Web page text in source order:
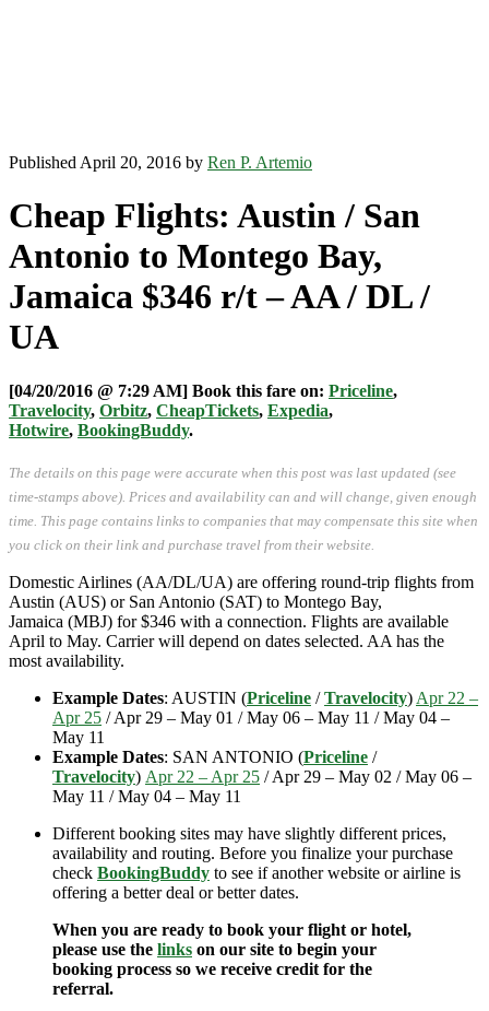
Published April 20, 2016 by Ren P. Artemio
Cheap Flights: Austin / San
Antonio to Montego Bay,
Jamaica $346 r/t – AA / DL /
UA
[04/20/2016 @ 7:29 AM] Book this fare on: Priceline,
Travelocity, Orbitz, CheapTickets, Expedia,
Hotwire, BookingBuddy.
The details on this page were accurate when this post was last updated (see
time-stamps above). Prices and availability can and will change, given enough
time. This page contains links to companies that may compensate this site when
you click on their link and purchase travel from their website.
Domestic Airlines (AA/DL/UA) are offering round-trip flights from
Austin (AUS) or San Antonio (SAT) to Montego Bay,
Jamaica (MBJ) for $346 with a connection. Flights are available
April to May. Carrier will depend on dates selected. AA has the
most availability.
Example Dates: AUSTIN (Priceline /Travelocity) Apr 22 –
Apr 25 / Apr 29 – May 01 / May 06 – May 11 / May 04 –
May 11
Example Dates: SAN ANTONIO (Priceline /
Travelocity) Apr 22 – Apr 25 / Apr 29 – May 02 / May 06 –
May 11 / May 04 – May 11
Different booking sites may have slightly different prices,
availability and routing. Before you finalize your purchase
check BookingBuddy to see if another website or airline is
offering a better deal or better dates.
When you are ready to book your flight or hotel,
please use the links on our site to begin your
booking process so we receive credit for the
referral.